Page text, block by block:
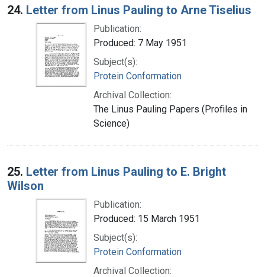
24. Letter from Linus Pauling to Arne Tiselius
Publication:
Produced: 7 May 1951
Subject(s):
Protein Conformation
Archival Collection:
The Linus Pauling Papers (Profiles in
Science)
25. Letter from Linus Pauling to E. Bright
Wilson
Publication:
Produced: 15 March 1951
Subject(s):
Protein Conformation
Archival Collection: